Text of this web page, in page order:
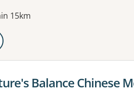
15km
open a modal to apply one or more
details for
Balance Chinese